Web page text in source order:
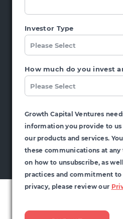
Investor Type
How much do you invest
Growth Capital Ventures
information you provide to
our products and services.
these communications at
on how to unsubscribe, as
practices and commitment
privacy, please review our